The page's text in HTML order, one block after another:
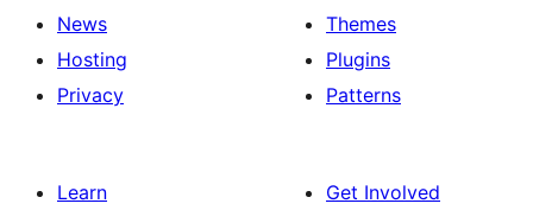
News
Hosting
Privacy
Themes
Plugins
Patterns
Learn
Get Involved